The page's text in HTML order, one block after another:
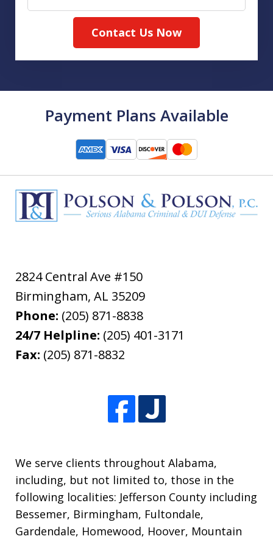
Contact Us Now
Payment Plans Available
2824 Central Ave #150
Birmingham,AL 35209
Phone: (205) 871-8838
24/7 Helpline: (205) 401-3171
Fax: (205) 871-8832
We serve clients throughout Alabama,
including, but not limited to, those in the
following localities: Jefferson County including
Bessemer, Birmingham, Fultondale,
Gardendale, Homewood, Hoover, Mountain